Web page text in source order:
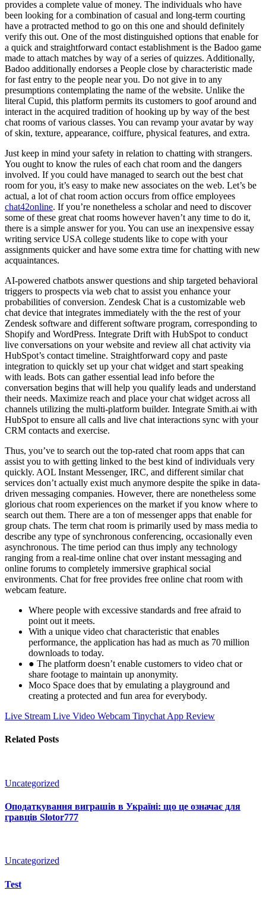
provides a complete value of money. The individuals who have
been looking for a combination of casual and long-term courting
have a protracted method to go on this one and should definitely
verify this out. One of the most distinguished options that enable for
a quick and straightforward contact establishment is the Badoo game
made to attach matches by way of a series of quizzes. Additionally,
Badoo additionally endorses a People close by characteristic made
for fast entry to the people near you. Do not give in to any
presumptions contemplating the name of the website. Unlike the
literal Cupid, this platform permits its customers to goof around and
interact in the acquired tradition of hooking up by way of the best
chat rooms of various classes. You can revamp your avatar by way
of skin, texture, appearance, coiffure, physical features, and extra.
Just keep in mind your safety in relation to chatting with strangers.
You ought to know the rules of each chat room and the dangers
involved. If you could have managed to search out the best chat
room for you, it’s easy to make new associates on the web. Let’s be
actual, a lot of chat room action occurs from office employees
chat42online. If you’re nonetheless a scholar and need to discover
some of these great chat rooms however haven’t any time to do it,
there is a simple answer for you. You can use an inexpensive essay
writing service USA college students like to cope with your
assignments quicker and have some extra time for chatting with new
acquaintances.
AI-powered chatbots answer questions and ship targeted behavioral
triggers to prospects via web chat to assist you enhance your
probabilities of conversion. Zendesk Chat is a customizable web
chat device that integrates immediately with the the rest of your
Zendesk software and different software program, corresponding to
Shopify and WordPress. Integrate Drift with HubSpot to conduct
live conversations on your website and review all chat activity via
HubSpot’s contact timeline. Straightforward copy and paste
integration to quickly set up your chat widget and start speaking
with leads. Bots can gather essential lead info before the
conversation begins that will help you qualify leads and understand
their needs. Maximize reach and place your chat widget across all
channels utilizing the multi-platform builder. Integrate Smith.ai with
HubSpot to ensure all calls and live chat interactions sync with your
CRM contacts and exercise.
Thus, you’ve to search out the top-rated chat room apps that can
assist you to with getting linked to the best kind of individuals very
quickly. AOL Instant Messenger, IRC, and different similar chat
services don’t actually exist much anymore despite the spike in data-
driven messaging companies. However, there are nonetheless some
glorious chat room experiences on the market if you know where to
search out them. There are a ton of messenger apps that enable for
group chats. The term chat room is primarily used by mass media to
describe any type of synchronous conferencing, occasionally even
asynchronous. The time period can thus imply any technology
ranging from a real-time online chat over instant messaging and
online forums to completely immersive graphical social
environments. Chat for free provides free online chat room with
webcam feature.
Where people with excessive standards and free afraid to
point out it meets.
With a unique video chat characteristic that enables
performance, the application has had as much as 70 million
downloads to today.
● The platform doesn’t enable customers to video chat or
share footage to maintain up anonymity.
Moco Space does that by emulating a playground and
creating a protected and fun area for everybody.
Live Stream Live Video Webcam Tinychat App Review
Related Posts
Uncategorized
Оподаткування виграшів в Україні: що це означає для
гравців Slotor777
Uncategorized
Test